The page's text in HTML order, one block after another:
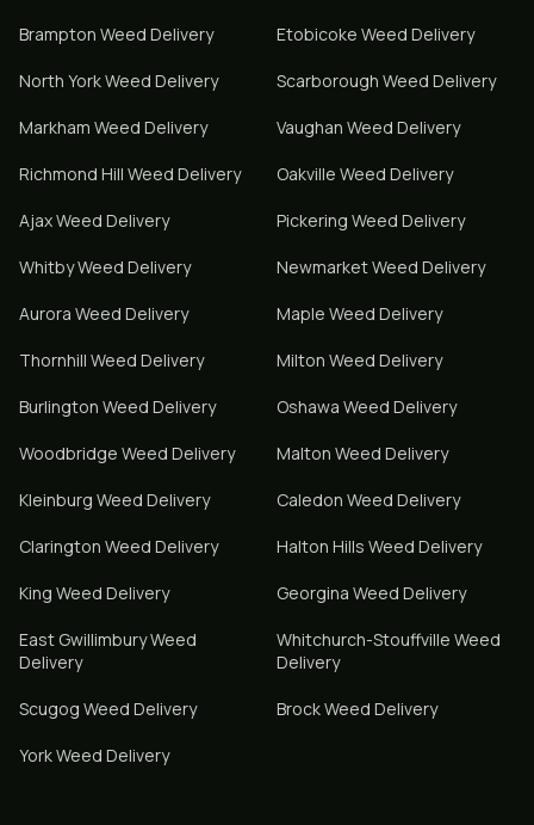
Brampton Weed Delivery Etobicoke Weed Delivery
North YorkWeed Delivery Scarborough Weed Delivery
Markham Weed Delivery Vaughan Weed Delivery
Richmond Hill Weed Delivery Oakville Weed Delivery
AjaxWeed Delivery Pickering Weed Delivery
WhitbyWeed Delivery NewmarketWeed Delivery
Aurora Weed Delivery Maple Weed Delivery
Thornhill Weed Delivery Milton Weed Delivery
Burlington Weed Delivery Oshawa Weed Delivery
Woodbridge Weed Delivery Malton Weed Delivery
Kleinburg Weed Delivery Caledon Weed Delivery
Clarington Weed Delivery Halton Hills Weed Delivery
King Weed Delivery Georgina Weed Delivery
East GwillimburyWeed
Delivery
Whitchurch-Stouffville Weed
Delivery
Scugog Weed Delivery BrockWeed Delivery
YorkWeed Delivery